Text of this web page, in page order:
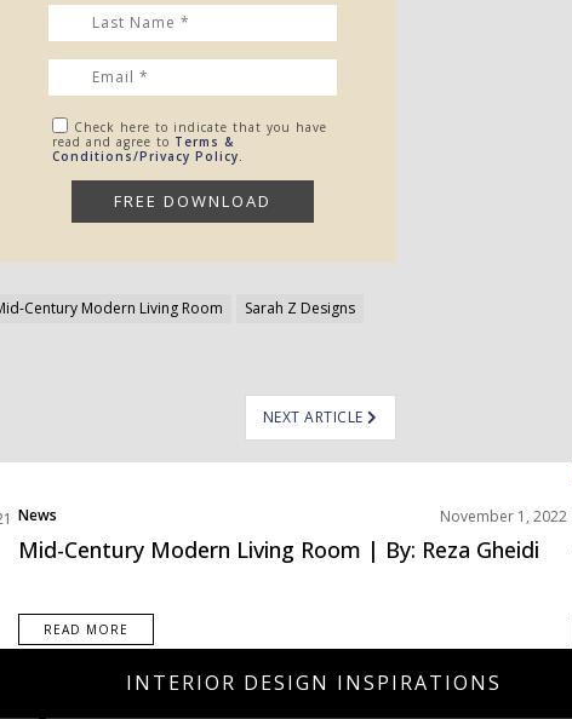
Check here to indicate that you have
read and agree to Terms &
Conditions/Privacy Policy.
Century Modern Living Room Sarah Z Designs
NEXT ARTICLE
News November 1, 2022
Mid-Century Modern Living Room | By: Reza Gheidi
READ MORE
INTERIOR DESIGN INSPIRATIONS